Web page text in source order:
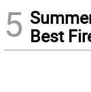
5 Best